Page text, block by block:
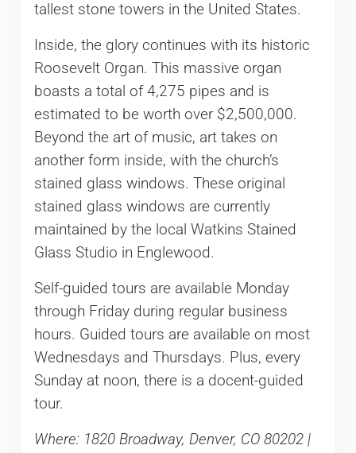
tallest stone towers in the United States.
Inside, the glory continues with its historic
Roosevelt Organ. This massive organ
boasts a total of 4,275 pipes and is
estimated to be worth over $2,500,000.
Beyond the art of music, art takes on
another form inside, with the church’s
stained glass windows. These original
stained glass windows are currently
maintained by the local Watkins Stained
Glass Studio in Englewood.
Self-guided tours are available Monday
through Friday during regular business
hours. Guided tours are available on most
Wednesdays and Thursdays. Plus, every
Sunday at noon, there is a docent-guided
tour.
Where: 1820 Broadway, Denver, CO 80202 |